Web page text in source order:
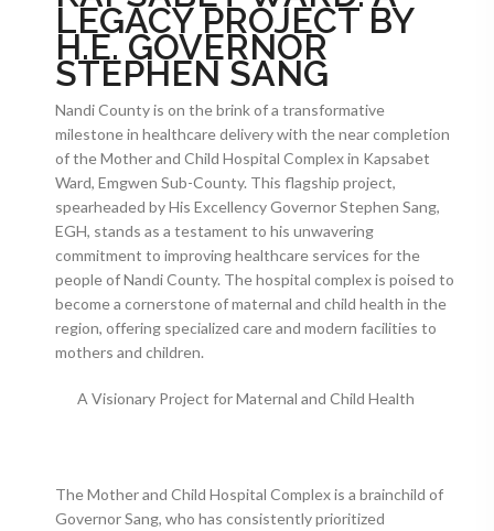
LEGACY PROJECT BY
H.E. GOVERNOR
STEPHEN SANG
Nandi County is on the brink of a transformative
milestone in healthcare delivery with the near completion
of the Mother and Child Hospital Complex in Kapsabet
Ward, Emgwen Sub-County. This flagship project,
spearheaded by His Excellency Governor Stephen Sang,
EGH, stands as a testament to his unwavering
commitment to improving healthcare services for the
people of Nandi County. The hospital complex is poised to
become a cornerstone of maternal and child health in the
region, offering specialized care and modern facilities to
mothers and children.
A Visionary Project for Maternal and Child Health
The Mother and Child Hospital Complex is a brainchild of
Governor Sang, who has consistently prioritized